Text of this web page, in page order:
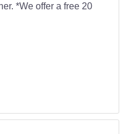
*We offer a free 20